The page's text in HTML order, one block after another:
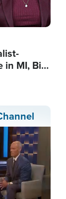
in MI, Bill